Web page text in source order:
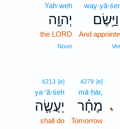
וַיָּ֥שֶׂם
And
Yah·weh
יְהוָ֖ה
the LORD
Noun
､
4279 [e]
mā·ḥār,
מָחָ֗ר
Tomorrow
6213 [e]
ya·‘ă·śeh
יַעֲשֶׂ֧ה
shall do